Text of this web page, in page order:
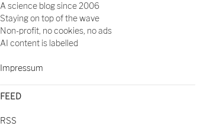
A science blog since 2006
Staying on top of the wave
Non-profit, no cookies, no ads
AI content is labelled
Impressum
FEED
RSS